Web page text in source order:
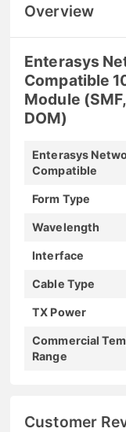
Overview
Enterasys
Compatible
Module
DOM)
Enterasys
Compatible
Form Type
Wavelength
Interface
Cable Type
TX Power
Commercial
Range
Customer